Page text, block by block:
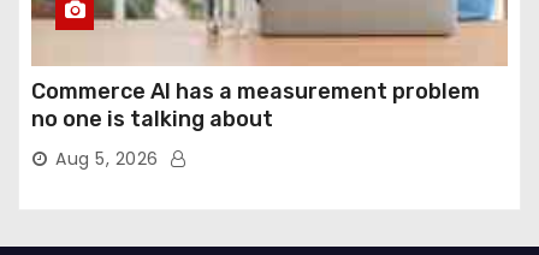
Commerce AI has a measurement problem
no one is talking about
Aug 5, 2026